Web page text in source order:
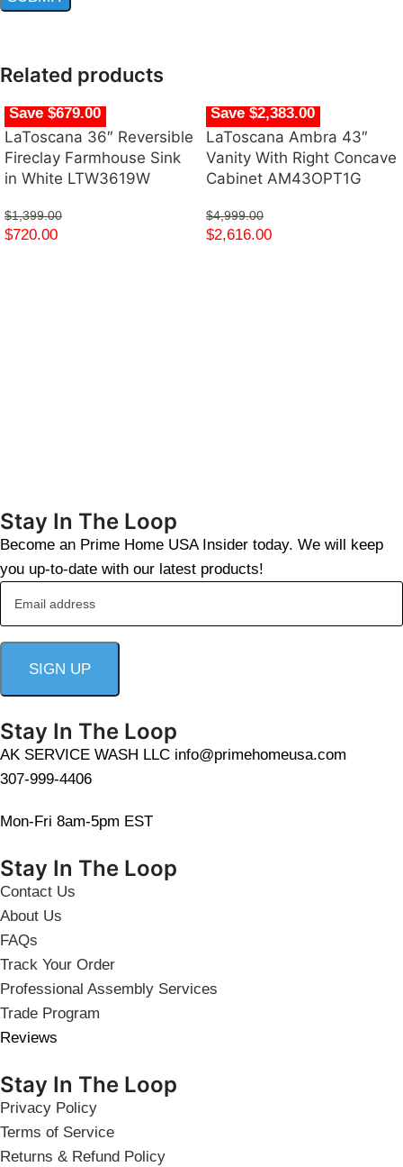
Related products
Save $679.00
LaToscana 36″ Reversible
Fireclay Farmhouse Sink
in White LTW3619W
$1,399.00
$720.00
Save $2,383.00
LaToscana Ambra 43″
Vanity With Right Concave
Cabinet AM43OPT1G
$4,999.00
$2,616.00
Stay In The Loop
Become an Prime Home USA Insider today. We will keep
you up-to-date with our latest products!
Stay In The Loop
AK SERVICE WASH LLC info@primehomeusa.com
307-999-4406
Mon-Fri 8am-5pm EST
Stay In The Loop
Contact Us
About Us
FAQs
Track Your Order
Professional Assembly Services
Trade Program
Reviews
Stay In The Loop
Privacy Policy
Terms of Service
Returns & Refund Policy